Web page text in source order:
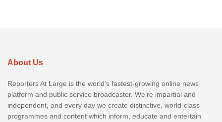
About Us
Reporters At Large is the world’s fastest-growing online news
platform and public service broadcaster. We’re impartial and
independent, and every day we create distinctive, world-class
programmes and content which inform, educate and entertain